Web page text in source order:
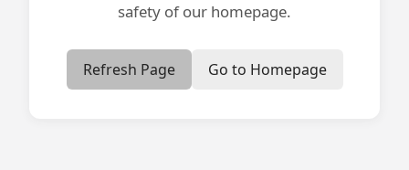
safety of our homepage.
Refresh Page Go to Homepage